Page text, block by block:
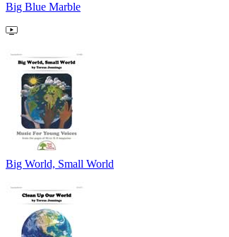
Big Blue Marble
Big World, Small World